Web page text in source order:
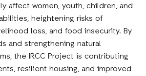
affect women, youth, children, and
heightening risks of
loss, and food insecurity. By
and strengthening natural
the IRCC Project is contributing
resilient housing, and improved